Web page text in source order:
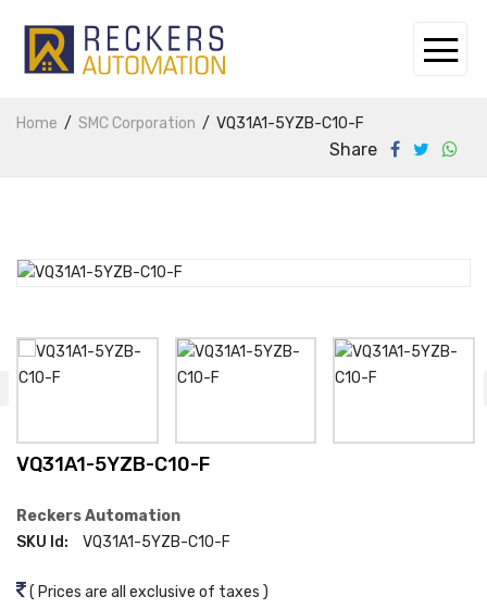
Home SMC Corporation VQ31A1-5YZB-C10-F
Share
VQ31A1-5YZB-C10-F
Reckers Automation
SKU Id:
VQ31A1-5YZB-C10-F
( Prices are all exclusive of taxes )